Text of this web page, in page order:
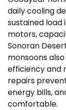
daily cooling
sustained load
motors,
Sonoran
monsoons
efficiency and
repairs
energy bills,
comfortable.